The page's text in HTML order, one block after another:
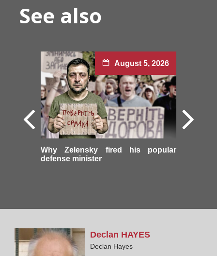
See also
August 5, 2026
Why Zelensky fired his popular
defense minister
Declan HAYES
Declan Hayes